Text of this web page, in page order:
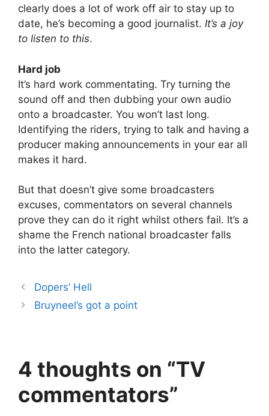
clearly does a lot of work off air to stay up to
date, he’s becoming a good journalist. It’s a joy
to listen to this.
Hard job
It’s hard work commentating. Try turning the
sound off and then dubbing your own audio
onto a broadcaster. You won’t last long.
Identifying the riders, trying to talk and having a
producer making announcements in your ear all
makes it hard.
But that doesn’t give some broadcasters
excuses, commentators on several channels
prove they can do it right whilst others fail. It’s a
shame the French national broadcaster falls
into the latter category.
Dopers’ Hell
Bruyneel’s got a point
4 thoughts on “TV
commentators”